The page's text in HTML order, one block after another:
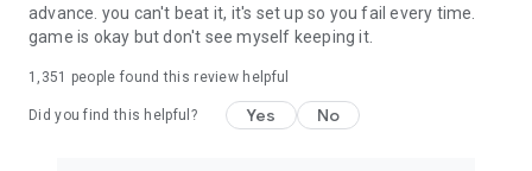
Total Battle is a war strategy game with various historical
epochs: from ancient times to medieval and then to the age
empire, and win!
Official Site: https://totalbattle.com/
advance. you can't beat it, it's set up so you fail every time.
game is okay but don't see myself keeping it.
1,351 people found this review helpful
Did you find this helpful? Yes No